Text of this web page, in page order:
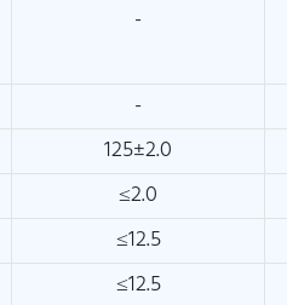
-
-
125±2.0
≤2.0
≤12.5
≤12.5